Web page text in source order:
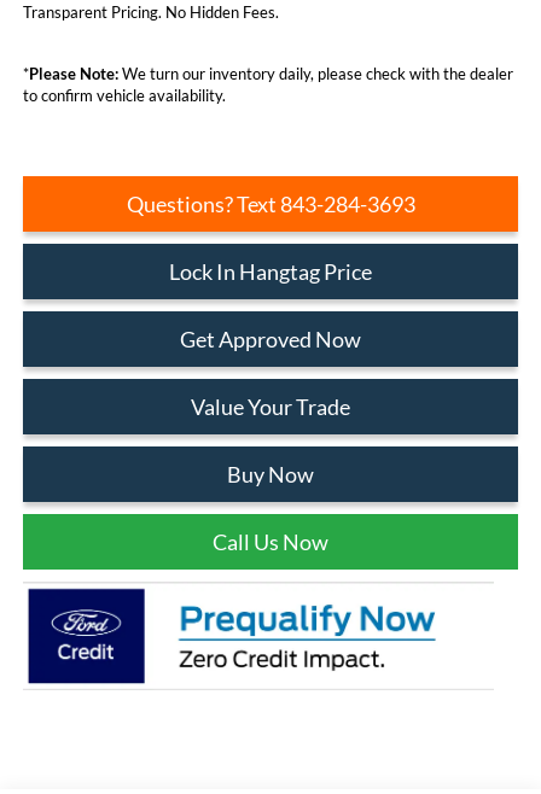
Transparent Pricing. No Hidden Fees.
*Please Note:We turn our inventory daily, please check with the dealer
to confirm vehicle availability.
Questions? Text 843-284-3693
Lock In Hangtag Price
Get Approved Now
Value Your Trade
Buy Now
Call Us Now